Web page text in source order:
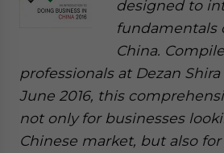
designed to
fundamentals
China.
professionals at Dezan
June 2016, this
not only for businesses
Chinese market, but also